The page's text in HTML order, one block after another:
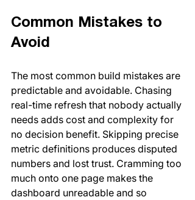
Common Mistakes to
Avoid
The most common build mistakes are
predictable and avoidable. Chasing
real-time refresh that nobody actually
needs adds cost and complexity for
no decision benefit. Skipping precise
metric definitions produces disputed
numbers and lost trust. Cramming too
much onto one page makes the
dashboard unreadable and so